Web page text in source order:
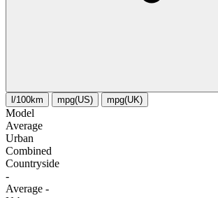
l/100km mpg(US) mpg(UK)
Model
Average
Urban
Combined
Сountryside
-
Average -